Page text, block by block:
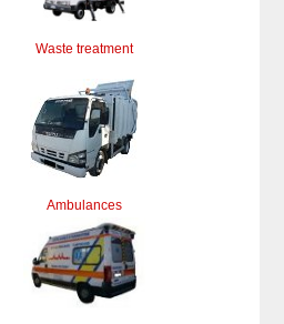
Waste treatment
Ambulances